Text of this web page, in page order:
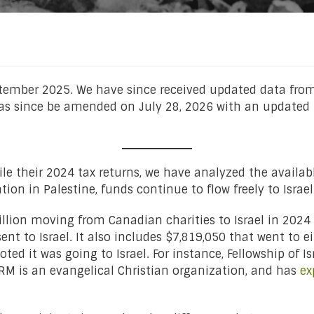
2025. We have since received updated data
since be amended on July 28, 2026 with an
their 2024 tax returns, we have analyzed the
in Palestine, funds continue to flow freely to
moving from Canadian charities to Israel in
to Israel. It also includes $7,819,050 that went to
it was going to Israel. For instance, Fellowship of
is an evangelical Christian organization, and has